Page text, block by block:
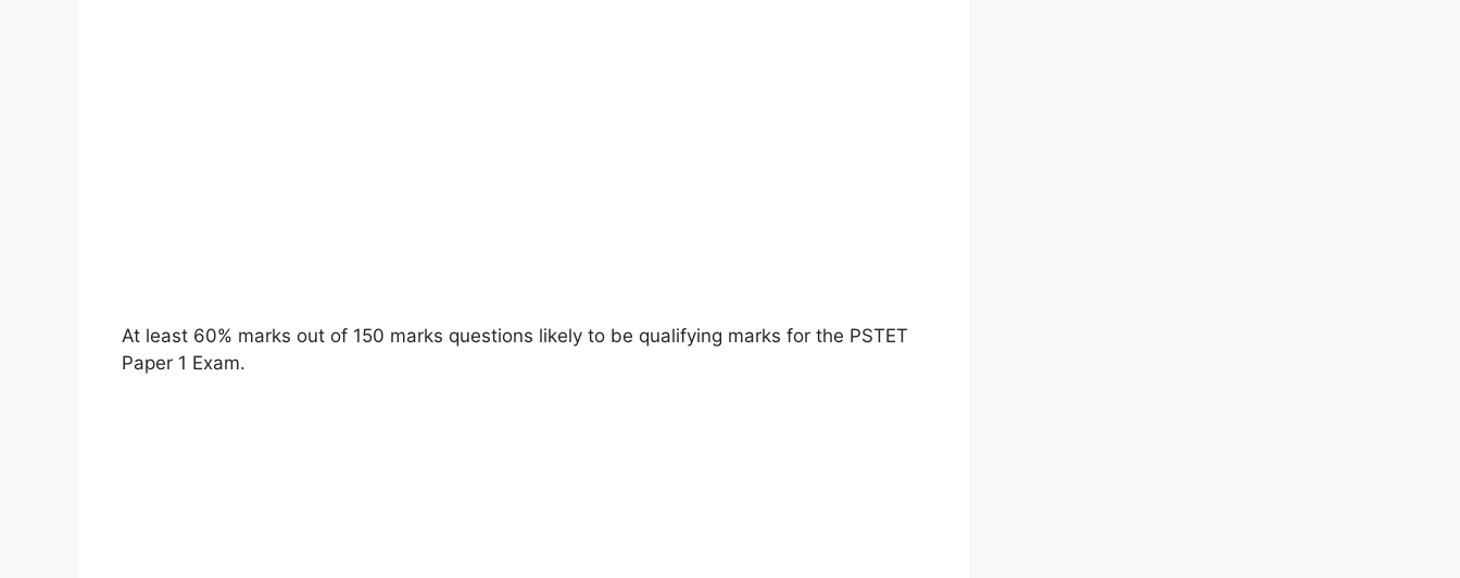
At least 60% marks out of 150 marks questions likely to be qualifying marks for the PSTET
Paper 1 Exam.